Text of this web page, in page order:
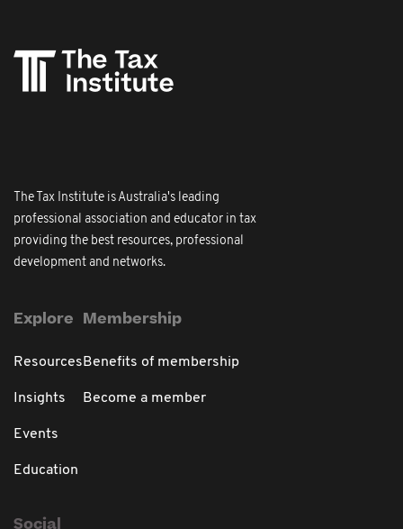
The Tax Institute is Australia's leading
professional association and educator in tax
providing the best resources, professional
development and networks.
Explore
Resources
Insights
Events
Education
Membership
Benefits of membership
Become a member
Social